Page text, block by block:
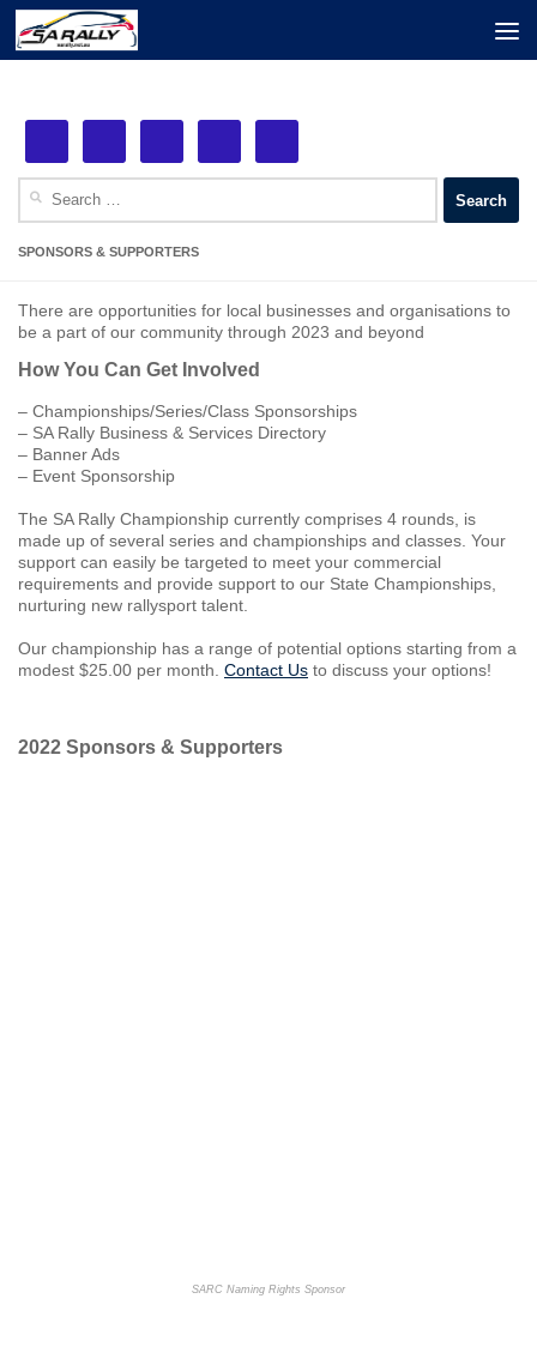
Skip to content
SPONSORS & SUPPORTERS
There are opportunities for local businesses and organisations to
be a part of our community through 2023 and beyond
How You Can Get Involved
– Championships/Series/Class Sponsorships
– SA Rally Business & Services Directory
– Banner Ads
– Event Sponsorship
The SA Rally Championship currently comprises 4 rounds, is
made up of several series and championships and classes. Your
support can easily be targeted to meet your commercial
requirements and provide support to our State Championships,
nurturing new rallysport talent.
Our championship has a range of potential options starting from a
modest $25.00 per month. Contact Us to discuss your options!
2022 Sponsors & Supporters
SARC Naming Rights Sponsor
Next Event: MSS Safety Rally Barossa
29th August, 2026